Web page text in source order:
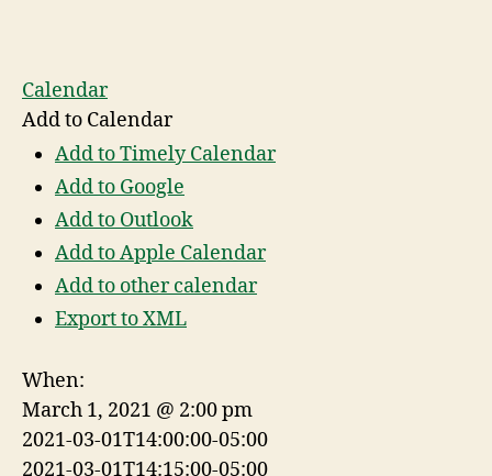
Calendar
Add to Calendar
Add to Timely Calendar
Add to Google
Add to Outlook
Add to Apple Calendar
Add to other calendar
Export to XML
When:
March 1, 2021 @ 2:00 pm
2021-03-01T14:00:00-05:00
2021-03-01T14:15:00-05:00